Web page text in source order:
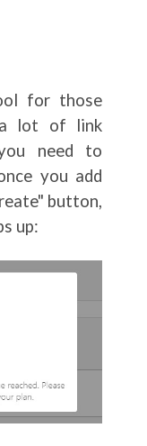
for those
a lot of link
need to
you add
button,
up: